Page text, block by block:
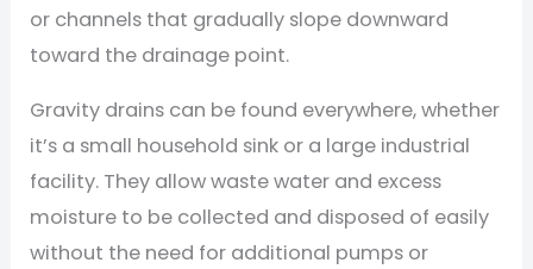
or channels that gradually slope downward
toward the drainage point.
Gravity drains can be found everywhere, whether
it’s a small household sink or a large industrial
facility. They allow waste water and excess
moisture to be collected and disposed of easily
without the need for additional pumps or